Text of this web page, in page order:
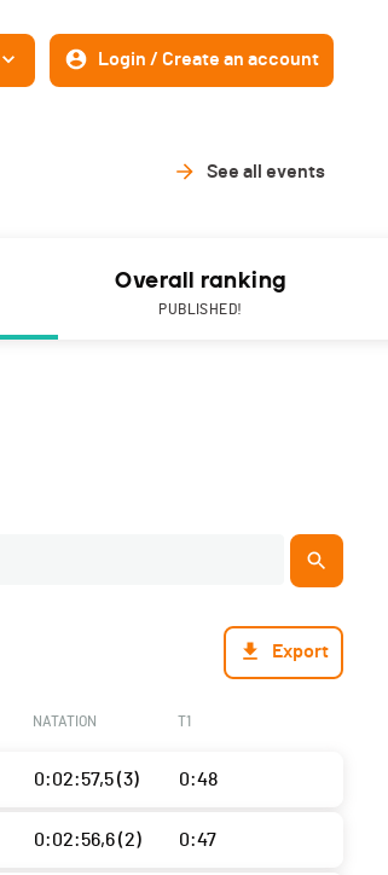
Login / Create an account
See all events
Overall ranking
PUBLISHED!
Export
NATATION T1
0:02:57,5 (3) 0:48
0:02:56,6 (2) 0:47